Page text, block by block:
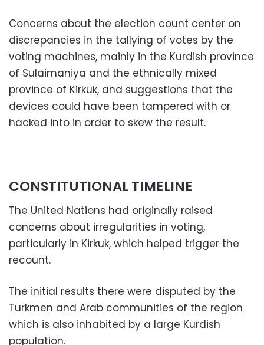
Concerns about the election count center on
discrepancies in the tallying of votes by the
voting machines, mainly in the Kurdish province
of Sulaimaniya and the ethnically mixed
province of Kirkuk, and suggestions that the
devices could have been tampered with or
hacked into in order to skew the result.
CONSTITUTIONAL TIMELINE
The United Nations had originally raised
concerns about irregularities in voting,
particularly in Kirkuk, which helped trigger the
recount.
The initial results there were disputed by the
Turkmen and Arab communities of the region
which is also inhabited by a large Kurdish
population.